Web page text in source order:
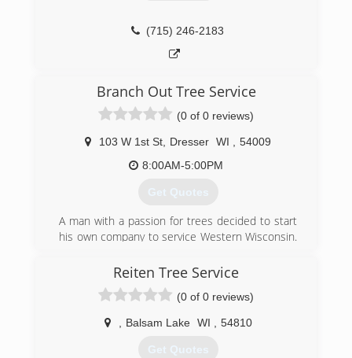
(715) 246-2183
Branch Out Tree Service
(0 of 0 reviews)
103 W 1st St Dresser WI
54009
8:00AM-5:00PM
Get Quotes
A man with a passion for trees decided to start
his own company to service Western Wisconsin.
of faith and purchased a 65' bucket truck and
in the area take are of their trees.
(800) 713-8763
Reiten Tree Service
(0 of 0 reviews)
Balsam Lake WI 54810
Get Quotes